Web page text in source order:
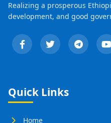
Realizing a prosperous
development, and good
Quick Links
Home